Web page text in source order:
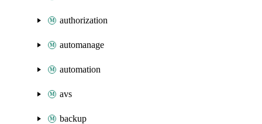
authorization
automanage
automation
avs
backup